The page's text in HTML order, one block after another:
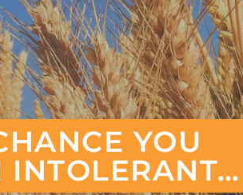
YOU
INTOLERANT…